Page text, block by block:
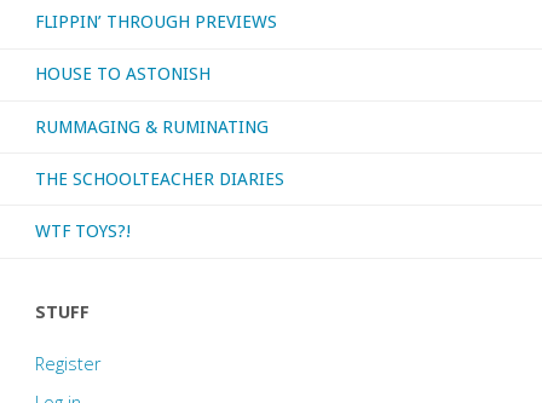
FLIPPIN’ THROUGH PREVIEWS
HOUSE TO ASTONISH
RUMMAGING & RUMINATING
THE SCHOOLTEACHER DIARIES
WTF TOYS?!
STUFF
Register